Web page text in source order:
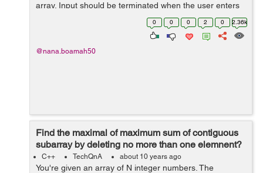
array. Input should be terminated when the user enters
a sentinel character. The output should be a list of email
0 0 0 2 0 2.36k
@nana.boamah50
Find the maximal of maximum sum of contiguous
subarray by deleting no more than one elemnent?
C++ TechQnA about 10 years ago
You're given an array of N integer numbers. The